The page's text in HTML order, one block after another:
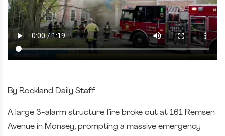
By Rockland Daily Staff
A large 3-alarm structure fire broke out at 161 Remsen
Avenue in Monsey, prompting a massive emergency